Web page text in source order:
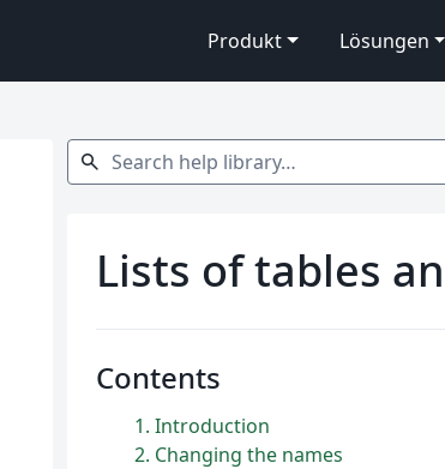
Produkt Lösungen
Search help library…
search
Lists of tables
Contents
1 Introduction
2 Changing the names